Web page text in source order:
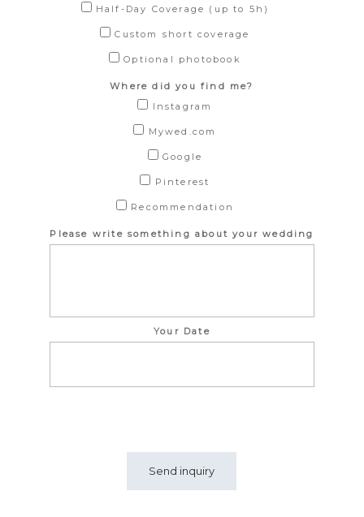
Half-Day Coverage (up to 5h)
Custom short coverage
Optional photobook
Where did you find me?
Instagram
Mywed.com
Google
Pinterest
Recommendation
Please write something about your wedding
Your Date